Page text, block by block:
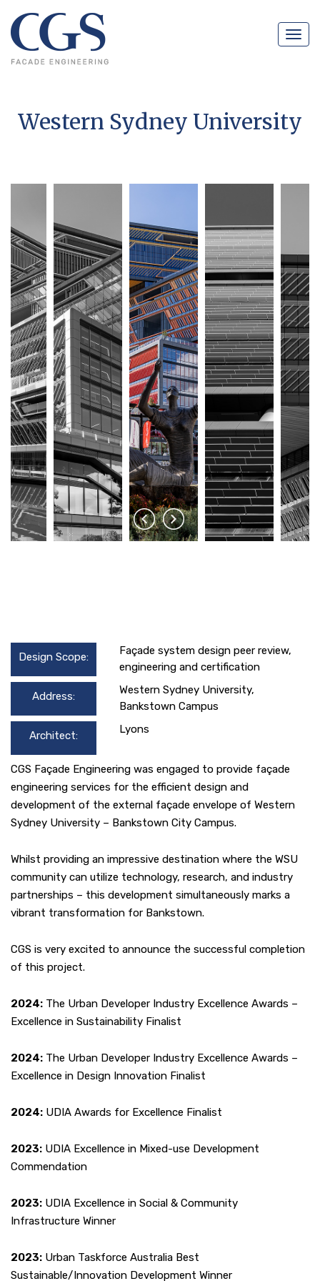
Western Sydney University
Design Scope:
Façade system design peer review,
engineering and certification
Address:
Western Sydney University,
Bankstown Campus
Architect: Lyons
CGS Façade Engineering was engaged to provide façade
engineering services for the efficient design and
development of the external façade envelope of Western
Sydney University – Bankstown City Campus.
Whilst providing an impressive destination where the WSU
community can utilize technology, research, and industry
partnerships – this development simultaneously marks a
vibrant transformation for Bankstown.
CGS is very excited to announce the successful completion
of this project.
2024: The Urban Developer Industry Excellence Awards –
Excellence in Sustainability Finalist
2024: The Urban Developer Industry Excellence Awards –
Excellence in Design Innovation Finalist
2024: UDIA Awards for Excellence Finalist
2023: UDIA Excellence in Mixed-use Development
Commendation
2023: UDIA Excellence in Social & Community
Infrastructure Winner
2023: Urban Taskforce Australia Best
Sustainable/Innovation Development Winner